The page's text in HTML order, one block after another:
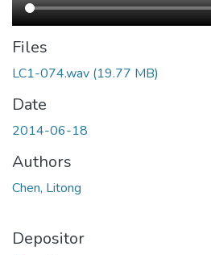
Files
LC1-074.wav (19.77 MB)
Date
2014-06-18
Authors
Chen, Litong
Depositor